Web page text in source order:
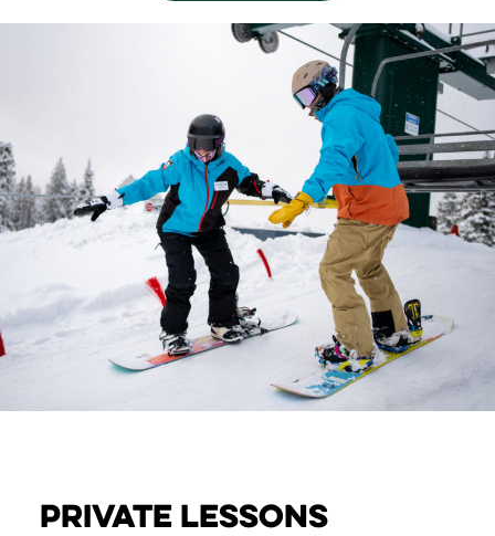
PRIVATE Lessons